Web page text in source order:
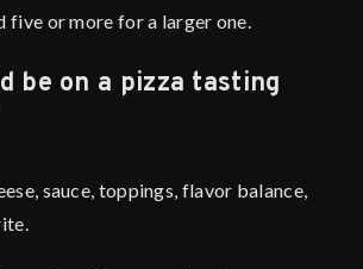
five or more for a larger one.
be on a pizza tasting
sauce, toppings, flavor balance,